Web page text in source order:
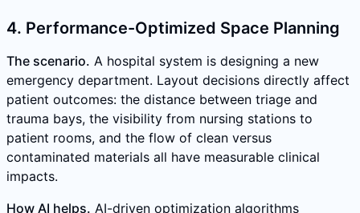
4. Performance-Optimized Space Planning
The scenario. A hospital system is designing a new
emergency department. Layout decisions directly affect
patient outcomes: the distance between triage and
trauma bays, the visibility from nursing stations to
patient rooms, and the flow of clean versus
contaminated materials all have measurable clinical
impacts.
How AI helps. AI-driven optimization algorithms